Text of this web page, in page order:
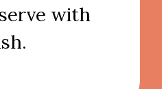
with